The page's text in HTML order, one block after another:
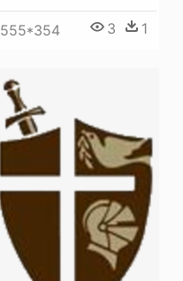
555*354 3 1